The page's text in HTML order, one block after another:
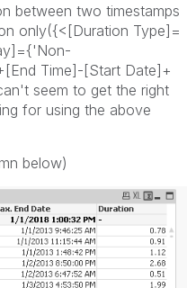
between two timestamps
only({<[Duration Type]=
Time]-[Start Date]+
seem to get the right
for using the above
below)